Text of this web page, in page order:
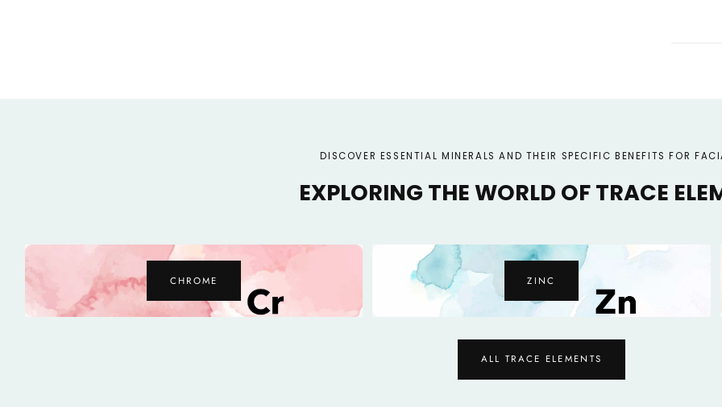
DISCOVER ESSENTIAL MINERALS AND THEIR SPECIFIC BENEFITS FOR
EXPLORING THE WORLD OF TRACE
ZINC COPPER
ALL TRACE ELEMENTS